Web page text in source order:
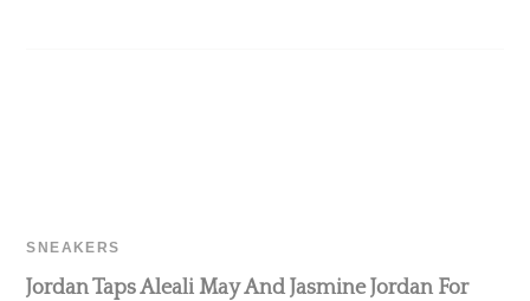
SNEAKERS
Jordan Taps Aleali May And Jasmine Jordan For